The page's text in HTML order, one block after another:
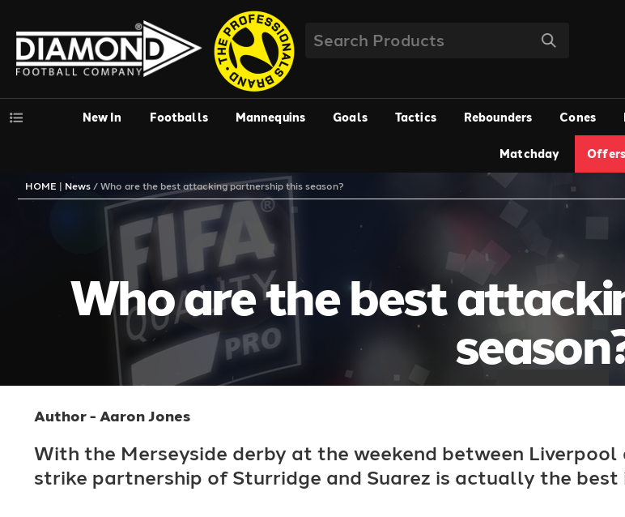
New In Footballs Mannequins Goals Tactics Rebounders Cones
Matchday Offers
HOME | News / Who are the best attacking partnership this season?
Who are the best
Author - Aaron Jones
With the Merseyside derby at the weekend between
strike partnership of Sturridge and Suarez is actually the best